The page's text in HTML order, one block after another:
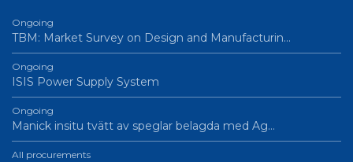
Ongoing
TBM: Market Survey on Design and Manufacturin…
Ongoing
ISIS Power Supply System
Ongoing
Manick insitu tvätt av speglar belagda med Ag…
All procurements